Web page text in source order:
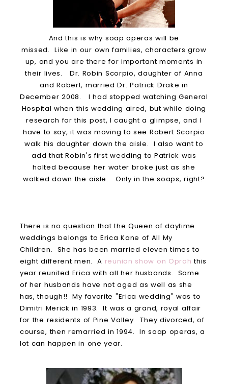
And this is why soap operas will be
missed. Like in our own families, characters grow
up, and you are there for important moments in
their lives. Dr. Robin Scorpio, daughter of Anna
and Robert, married Dr. Patrick Drake in
December 2008. I had stopped watching General
Hospital when this wedding aired, but while doing
research for this post, I caught a glimpse, and I
have to say, it was moving to see Robert Scorpio
walk his daughter down the aisle. I also want to
add that Robin's first wedding to Patrick was
halted because her water broke just as she
walked down the aisle. Only in the soaps, right?
There is no question that the Queen of daytime
weddings belongs to Erica Kane of All My
Children. She has been married eleven times to
eight different men. A reunion show on Oprah this
year reunited Erica with all her husbands. Some
of her husbands have not aged as well as she
has, though!! My favorite "Erica wedding" was to
Dimitri Merick in 1993. It was a grand, royal affair
for the residents of Pine Valley. They divorced, of
course, then remarried in 1994. In soap operas, a
lot can happen in one year.